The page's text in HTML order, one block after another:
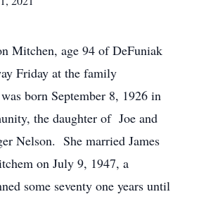
Mitchen, age 94 of DeFuniak
Friday at the family
born September 8, 1926 in
the daughter of Joe and
Nelson. She married James
on July 9, 1947, a
some seventy one years until